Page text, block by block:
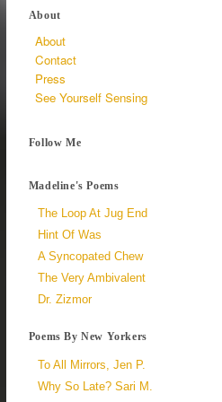
About
About
Contact
Press
See Yourself Sensing
Follow Me
Madeline's Poems
The Loop At Jug End
Hint Of Was
A Syncopated Chew
The Very Ambivalent
Dr. Zizmor
Poems By New Yorkers
To All Mirrors, Jen P.
Why So Late? Sari M.